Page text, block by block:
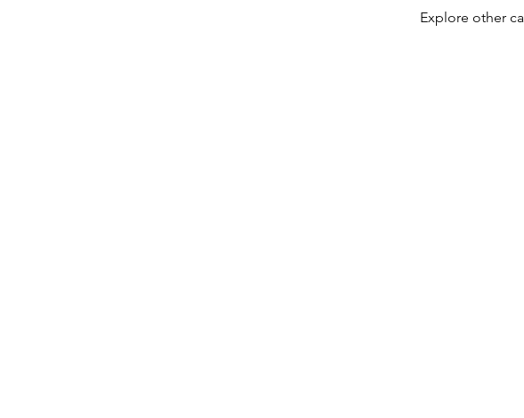
Explore other